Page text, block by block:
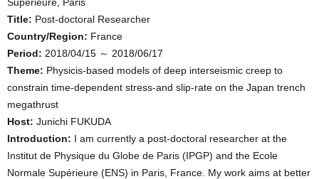
Title: Post-doctoral Researcher
Country/Region: France
Period: 2018/04/15 ～ 2018/06/17
Theme: Physicis-based models of deep interseismic creep to
constrain time-dependent stress-and slip-rate on the Japan trench
megathrust
Host: Junichi FUKUDA
Introduction: I am currently a post-doctoral researcher at the
Institut de Physique du Globe de Paris (IPGP) and the Ecole
Normale Supérieure (ENS) in Paris, France. My work aims at better